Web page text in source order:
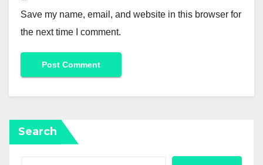
Save my name, email, and website in this browser for
the next time I comment.
Search